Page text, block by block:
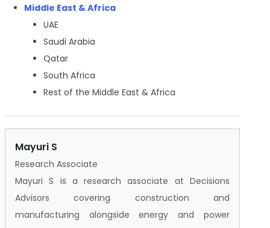
Middle East & Africa
UAE
Saudi Arabia
Qatar
South Africa
Rest of the Middle East & Africa
Mayuri S
Research Associate
Mayuri S is a research associate at Decisions
Advisors covering construction and
manufacturing alongside energy and power